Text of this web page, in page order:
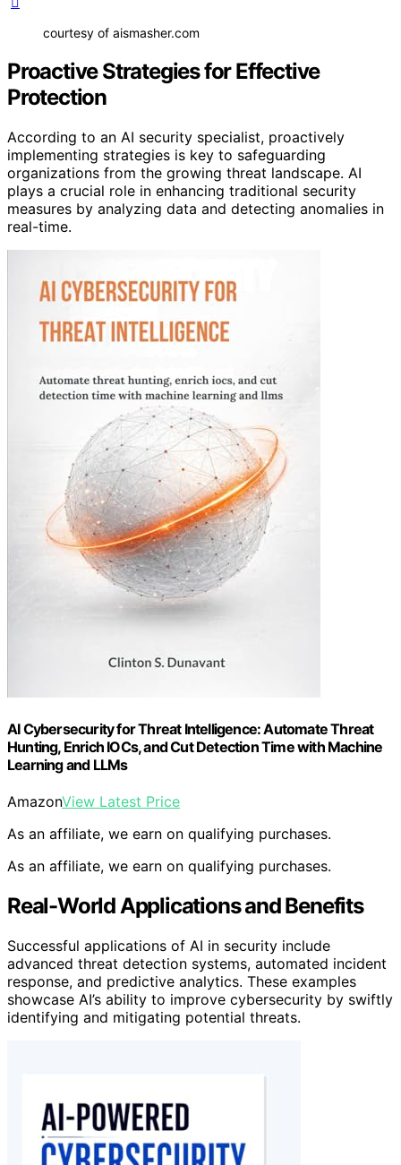
courtesy of aismasher.com
Proactive Strategies for Effective
Protection
According to an AI security specialist, proactively
implementing strategies is key to safeguarding
organizations from the growing threat landscape. AI
plays a crucial role in enhancing traditional security
measures by analyzing data and detecting anomalies in
real-time.
AI Cybersecurity for Threat Intelligence: Automate Threat
Hunting, Enrich IOCs, and Cut Detection Time with Machine
Learning and LLMs
AmazonView Latest Price
As an affiliate, we earn on qualifying purchases.
As an affiliate, we earn on qualifying purchases.
Real-World Applications and Benefits
Successful applications of AI in security include
advanced threat detection systems, automated incident
response, and predictive analytics. These examples
showcase AI’s ability to improve cybersecurity by swiftly
identifying and mitigating potential threats.